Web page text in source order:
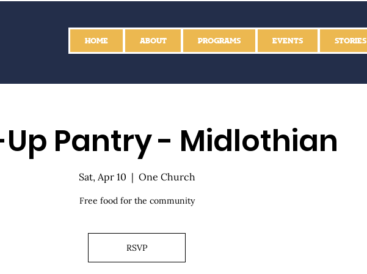
HOME ABOUT PROGRAMS EVENTS STORIES
Pantry - Midlothian
Sat, Apr 10
  |
One Church
Free food for the community
RSVP